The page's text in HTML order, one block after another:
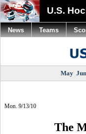
U.S.
May
Mon. 9/13/10
The
News Teams